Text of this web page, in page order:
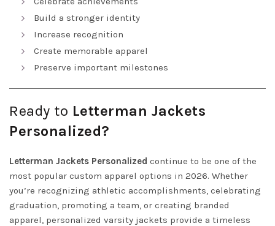
Build a stronger identity
Increase recognition
Create memorable apparel
Preserve important milestones
Ready to Letterman Jackets
Personalized?
Letterman Jackets Personalized continue to be one of the
most popular custom apparel options in 2026. Whether
you’re recognizing athletic accomplishments, celebrating
graduation, promoting a team, or creating branded
apparel, personalized varsity jackets provide a timeless